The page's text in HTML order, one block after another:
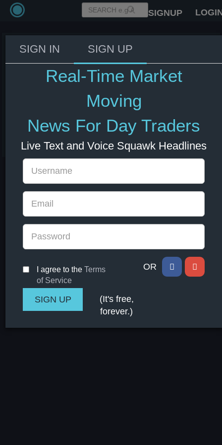
SIGNUP
Fed Beige Book: Employment
showed little to no change
across eleven districts, while
one district experienced modest
03 Jun 2026 18:00 US Indexes
SIGN IN SIGN UP
Real-Time Market
Moving
News For Day Traders
Live Text and Voice Squawk Headlines
I agree to the Terms
of Service
OR
(It's free,
forever.)